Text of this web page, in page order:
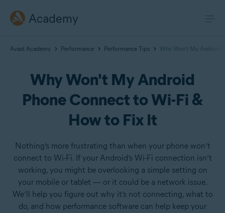
Academy
Avast Academy Performance Performance Tips Why Won't My Android
Why Won't My Android
Phone Connect to Wi-Fi &
How to Fix It
Nothing’s more frustrating than when your phone won’t
connect to Wi-Fi. If your Android’s Wi-Fi connection isn’t
working, you might be overlooking a simple setting on
your mobile or tablet — or it could be a network issue.
We’ll help you figure out why it’s not connecting, what to
do, and how performance software can help keep your